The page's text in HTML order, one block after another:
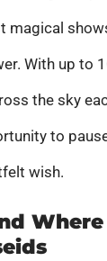
magical
With up to
the sky
to
wish.